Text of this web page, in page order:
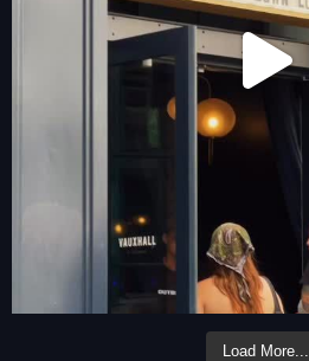
Load More...